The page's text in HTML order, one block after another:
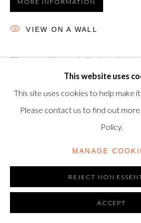
modern@shapero.comThis website uses
This site uses cookies to help make
Please contact us to find out
Policy.
MANAGE
REJECT NON
ACCEPT
MORE INFORMATION
VIEW ON A WALL
Silkscreen, lithograph, linoleum block
marbling and collage, 1989, T. H.
paper, signed, dated and numbered
published by Waddington Graphics,